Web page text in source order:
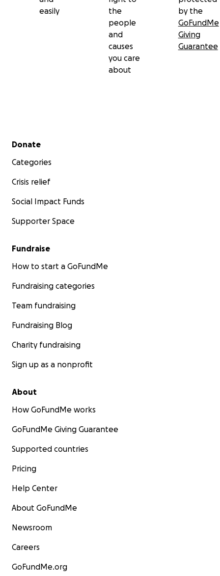
easily
the
people
and
causes
you care
about
by the
GoFundMe
Giving
Guarantee
Secondary menu
Donate
Categories
Crisis relief
Social Impact Funds
Supporter Space
Fundraise
How to start a GoFundMe
Fundraising categories
Team fundraising
Fundraising Blog
Charity fundraising
Sign up as a nonprofit
About
How GoFundMe works
GoFundMe Giving Guarantee
Supported countries
Pricing
Help Center
About GoFundMe
Newsroom
Careers
GoFundMe.org